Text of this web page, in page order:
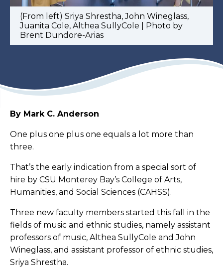
(From left) Sriya Shrestha, John Wineglass,
Juanita Cole, Althea SullyCole | Photo by
Brent Dundore-Arias
By Mark C. Anderson
One plus one plus one equals a lot more than
three.
That’s the early indication from a special sort of
hire by CSU Monterey Bay’s College of Arts,
Humanities, and Social Sciences (CAHSS).
Three new faculty members started this fall in the
fields of music and ethnic studies, namely assistant
professors of music, Althea SullyCole and John
Wineglass, and assistant professor of ethnic studies,
Sriya Shrestha.